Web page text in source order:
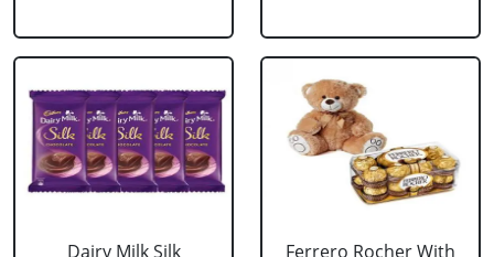
Dairy Milk Silk
Ferrero Rocher With